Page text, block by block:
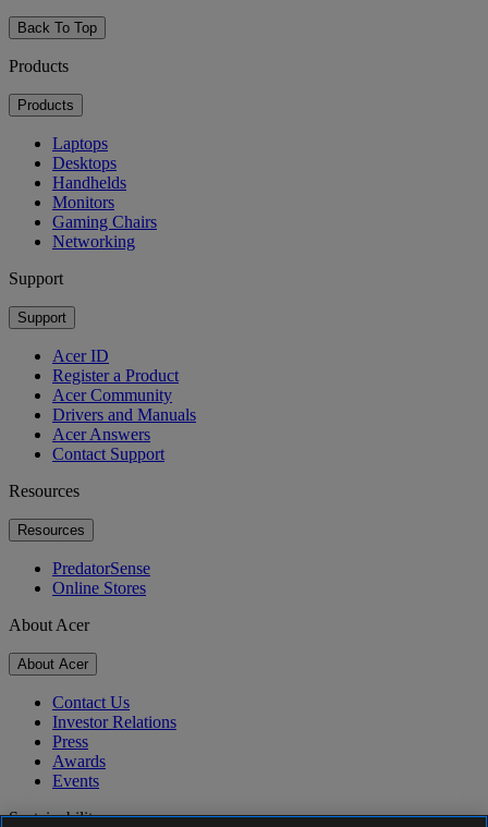
Back To Top
Products
Products
Laptops
Desktops
Handhelds
Monitors
Gaming Chairs
Networking
Support
Support
Acer ID
Register a Product
Acer Community
Drivers and Manuals
Acer Answers
Contact Support
Resources
Resources
PredatorSense
Online Stores
About Acer
About Acer
Contact Us
Investor Relations
Press
Awards
Events
Sustainability